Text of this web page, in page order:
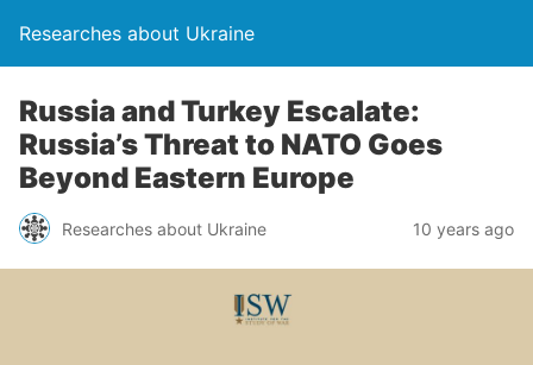
Researches about Ukraine
Russia and Turkey Escalate:
Russia’s Threat to NATO Goes
Beyond Eastern Europe
Researches about Ukraine 10 years ago